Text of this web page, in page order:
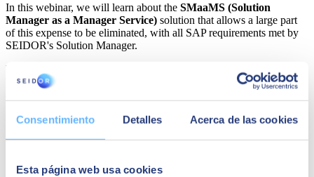
Consentimiento Detalles Acerca de las cookies
Esta página web usa cookies
In this webinar, we will learn about the SMaaMS (Solution
Manager as a Manager Service) solution that allows a large part
of this expense to be eliminated, with all SAP requirements met by
SEIDOR's Solution Manager.
We will explain what the SMaaMS service is, how it can help your
business, and what the features of the SAP Solution Manager are,
Cost saving.
Accessible from anywhere and on any device.
Efficient service delivery and 24x7 availability.